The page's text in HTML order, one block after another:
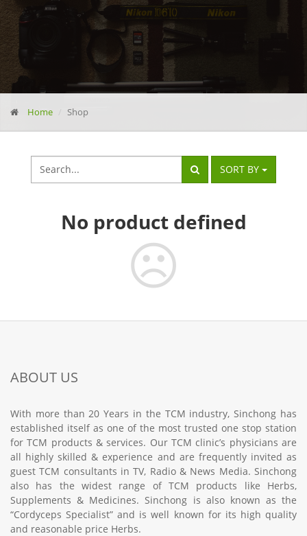
Home Shop
SORT BY
No product defined
☹
ABOUT US
With more than 20 Years in the TCM industry, Sinchong has
established itself as one of the most trusted one stop station
for TCM products & services. Our TCM clinic’s physicians are
all highly skilled & experience and are frequently invited as
guest TCM consultants in TV, Radio & News Media. Sinchong
also has the widest range of TCM products like Herbs,
Supplements & Medicines. Sinchong is also known as the
“Cordyceps Specialist” and is well known for its high quality
and reasonable price Herbs.